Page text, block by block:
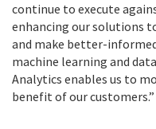
continue to execute
enhancing our solutions
and make better-
machine learning and
Analytics enables us to
benefit of our customers.”